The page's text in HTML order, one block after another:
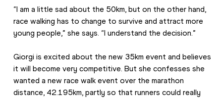
“I am a little sad about the 50km, but on the other hand,
race walking has to change to survive and attract more
young people,” she says. “I understand the decision.”
Giorgi is excited about the new 35km event and believes
it will become very competitive. But she confesses she
wanted a new race walk event over the marathon
distance, 42.195km, partly so that runners could really